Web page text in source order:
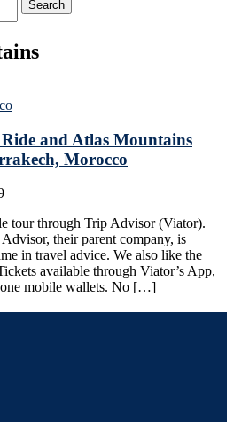
and Atlas Mountains
Morocco
tour through Trip Advisor (Viator).
their parent company, is
in travel advice. We also like the
available through Viator’s App,
mobile wallets. No […]